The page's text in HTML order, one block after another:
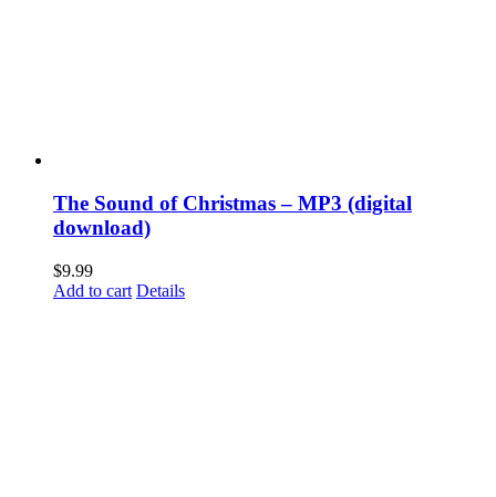
The Sound of Christmas – MP3 (digital
download)
$9.99
Add to cart Details